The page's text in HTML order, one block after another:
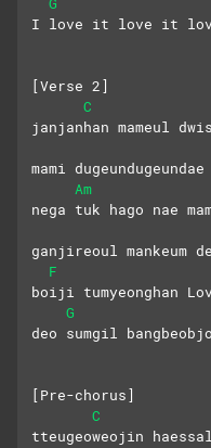
I love it love it
[Verse 2]
C
janjanhan mameul
mami
Am
nega tuk hago nae
ganjireoul mankeum
F
boiji tumyeonghan
G
deo sumgil
[Pre-chorus]
C
tteugeoweojin haessal